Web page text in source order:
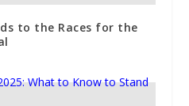
to the Races for the